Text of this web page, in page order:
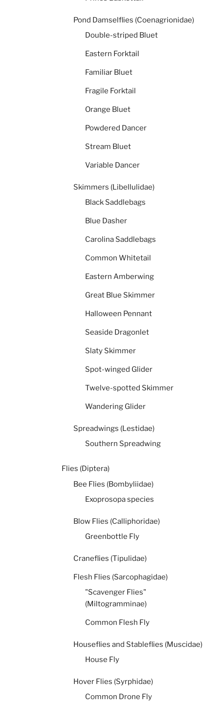
Pond Damselflies (Coenagrionidae)
Double-striped Bluet
Eastern Forktail
Familiar Bluet
Fragile Forktail
Orange Bluet
Powdered Dancer
Stream Bluet
Variable Dancer
Skimmers (Libellulidae)
Black Saddlebags
Blue Dasher
Carolina Saddlebags
Common Whitetail
Eastern Amberwing
Great Blue Skimmer
Halloween Pennant
Seaside Dragonlet
Slaty Skimmer
Spot-winged Glider
Twelve-spotted Skimmer
Wandering Glider
Spreadwings (Lestidae)
Southern Spreadwing
Flies (Diptera)
Bee Flies (Bombyliidae)
Exoprosopa species
Blow Flies (Calliphoridae)
Greenbottle Fly
Craneflies (Tipulidae)
Flesh Flies (Sarcophagidae)
"Scavenger Flies"
(Miltogramminae)
Common Flesh Fly
Houseflies and Stableflies (Muscidae)
House Fly
Hover Flies (Syrphidae)
Common Drone Fly